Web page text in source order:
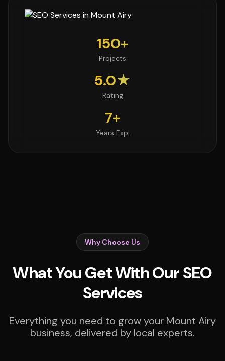
150+
Projects
5.0★
Rating
7+
Years Exp.
Why Choose Us
What You Get With Our SEO
Services
Everything you need to grow your Mount Airy
business, delivered by local experts.